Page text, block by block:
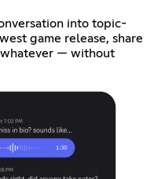
into topic-
game release, share
— without